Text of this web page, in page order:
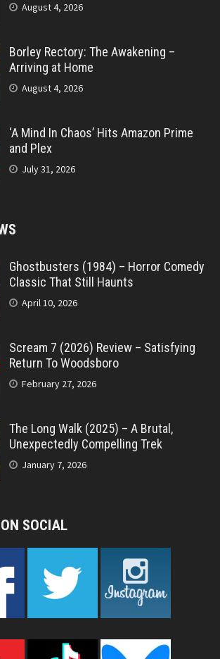
August 4, 2026
Borley Rectory: The Awakening –
Arriving at Home
August 4, 2026
‘A Mind In Chaos’ Hits Amazon Prime
and Plex
July 31, 2026
Ghostbusters (1984) – Horror Comedy
Classic That Still Haunts
April 10, 2026
Scream 7 (2026) Review – Satisfying
Return To Woodsboro
February 27, 2026
The Long Walk (2025) – A Brutal,
Unexpectedly Compelling Trek
January 7, 2026
SOCIAL